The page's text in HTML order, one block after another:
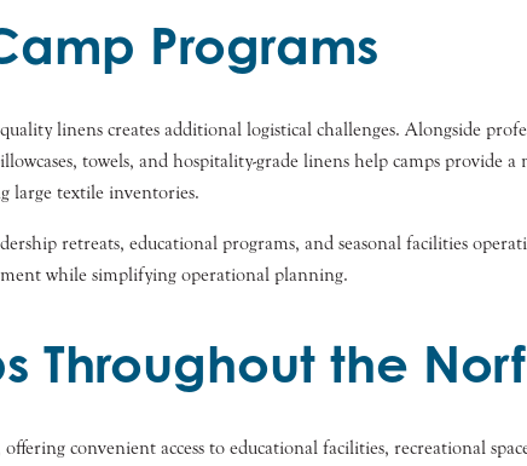
Programs
linens creates additional logistical challenges. Alongside
towels, and hospitality-grade linens help camps provide
large textile inventories.
retreats, educational programs, and seasonal facilities
while simplifying operational planning.
Throughout the
convenient access to educational facilities, recreational